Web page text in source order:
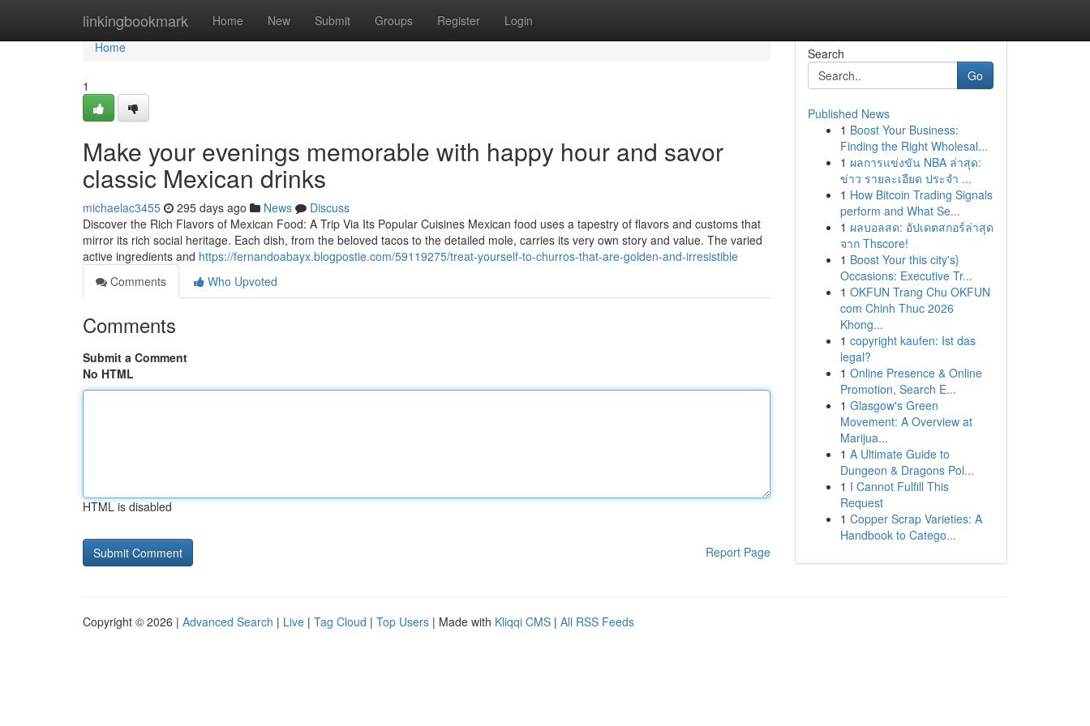
linkingbookmark Home New Submit Groups Register Login
Home
Home
1
Make your evenings memorable with happy hour and savor
classic Mexican drinks
michaelac3455 295 days ago News
Discuss
Discover the Rich Flavors of Mexican Food: A Trip Via Its Popular Cuisines Mexican food uses a tapestry of flavors and customs that
mirror its rich social heritage. Each dish, from the beloved tacos to the detailed mole, carries its very own story and value. The varied
active ingredients and https://fernandoabayx.blogpostie.com/59119275/treat-yourself-to-churros-that-are-golden-and-irresistible
Comments
Who Upvoted
Comments
Submit a Comment
No HTML
HTML is disabled
Report Page
Search
Go
Published News
1 Boost Your Business:
Finding the Right Wholesal...
1 ผลการแข่งขัน NBA ล่าสุด:
ข่าว รายละเอียด ประจำ ...
1 How Bitcoin Trading Signals
perform and What Se...
1 ผลบอลสด: อัปเดตสกอร์ล่าสุด
จาก Thscore!
1 Boost Your this city's}
Occasions: Executive Tr...
1 OKFUN Trang Chu OKFUN
com Chinh Thuc 2026
Khong...
1 copyright kaufen: Ist das
legal?
1 Online Presence & Online
Promotion, Search E...
1 Glasgow's Green
Movement: A Overview at
Marijua...
1 A Ultimate Guide to
Dungeon & Dragons Pol...
1 I Cannot Fulfill This
Request
1 Copper Scrap Varieties: A
Handbook to Catego...
Copyright © 2026 | Advanced Search | Live | Tag Cloud | Top Users | Made with Kliqqi CMS | All RSS Feeds